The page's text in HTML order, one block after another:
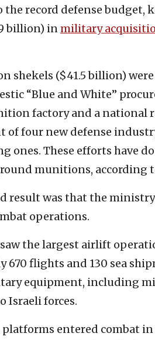
record defense budget,
billion) inmilitary
shekels ($41.5 billion)
“Blue and White”
factory and a national
of four new defense
ones. These efforts have
munitions, according
result was that the
operations.
saw the largest airlift
670 flights and 130 sea
equipment, including
Israeli forces.
entered combat in